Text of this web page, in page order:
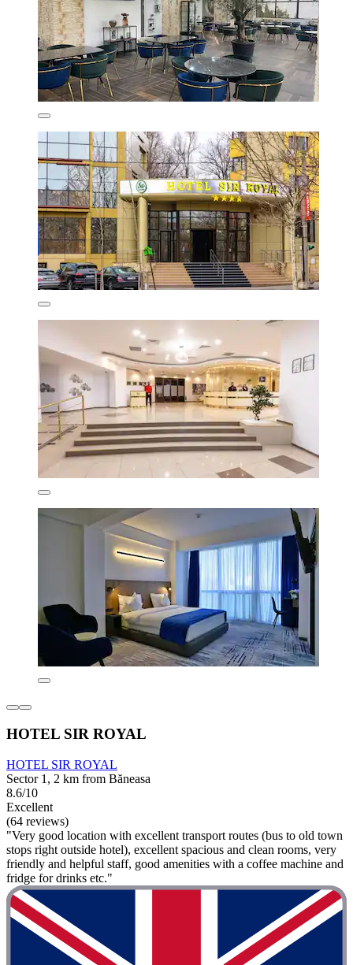
HOTEL SIR ROYAL
HOTEL SIR ROYAL
Sector 1, 2 km from Băneasa
8.6/10
Excellent
(64 reviews)
"Very good location with excellent transport routes (bus to old town
stops right outside hotel), excellent spacious and clean rooms, very
friendly and helpful staff, good amenities with a coffee machine and
fridge for drinks etc."